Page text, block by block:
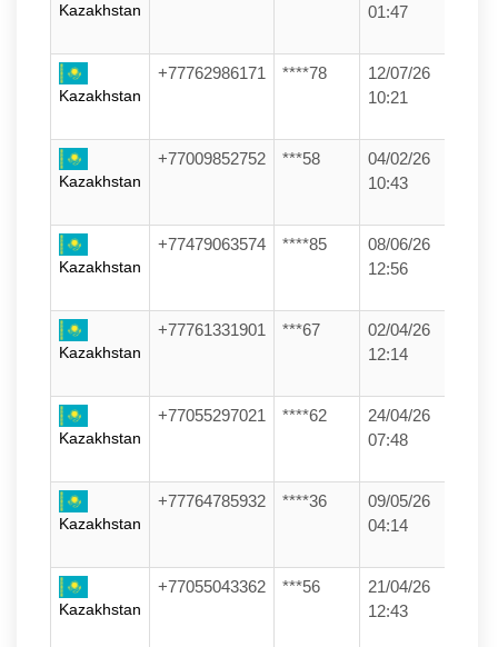
Kazakhstan
01:47
Kazakhstan
+77762986171 ****78
12/07/26
10:21
Kazakhstan
+77009852752 ***58
04/02/26
10:43
Kazakhstan
+77479063574 ****85
08/06/26
12:56
Kazakhstan
+77761331901 ***67
02/04/26
12:14
Kazakhstan
+77055297021 ****62
24/04/26
07:48
Kazakhstan
+77764785932 ****36
09/05/26
04:14
Kazakhstan
+77055043362 ***56
21/04/26
12:43